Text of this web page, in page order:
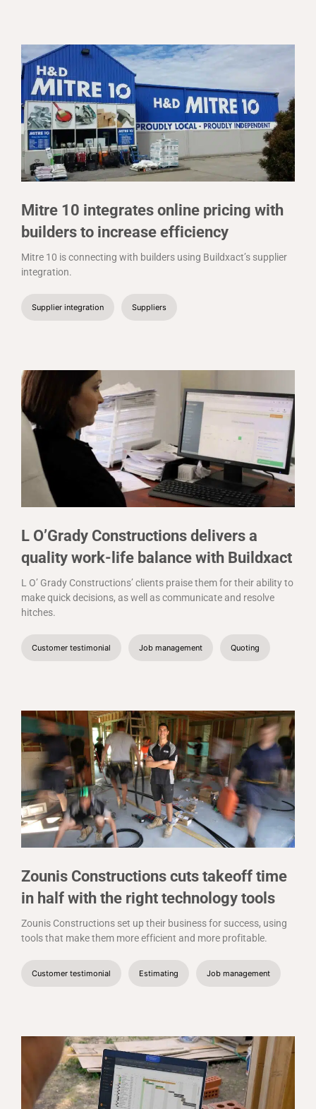
Mitre 10 integrates online pricing with
builders to increase efficiency
Mitre 10 is connecting with builders using Buildxact’s supplier
integration.
Supplier integration Suppliers
L O’Grady Constructions delivers a
quality work-life balance with Buildxact
L O’ Grady Constructions’ clients praise them for their ability to
make quick decisions, as well as communicate and resolve
hitches.
Customer testimonial Job management Quoting
Zounis Constructions cuts takeoff time
in half with the right technology tools
Zounis Constructions set up their business for success, using
tools that make them more efficient and more profitable.
Customer testimonial Estimating Job management